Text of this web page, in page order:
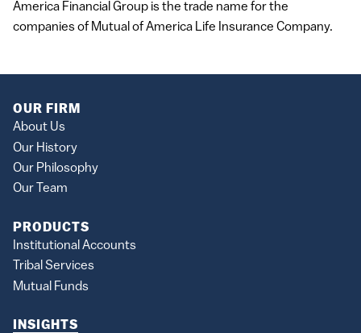
America Financial Group is the trade name for the
companies of Mutual of America Life Insurance Company.
OUR FIRM
About Us
Our History
Our Philosophy
Our Team
PRODUCTS
Institutional Accounts
Tribal Services
Mutual Funds
INSIGHTS